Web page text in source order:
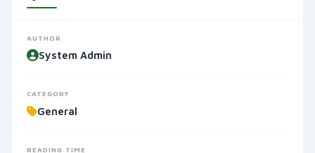
AUTHOR
System Admin
CATEGORY
General
READING TIME